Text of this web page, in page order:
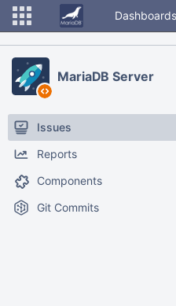
Dashboards
MariaDB Server
Issues
Reports
Components
Git Commits